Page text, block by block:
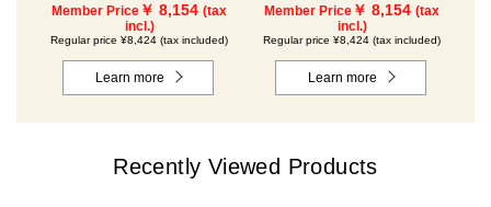
Member Price ￥ 8,154 (tax
incl.)
Regular price ¥8,424 (tax included)
Learn more
Member Price ￥ 8,154 (tax
incl.)
Regular price ¥8,424 (tax included)
Learn more
Recently Viewed Products